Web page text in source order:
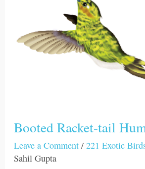
Booted Racket-tail
Leave a Comment /221 Exotic
Sahil Gupta
Hummingbird